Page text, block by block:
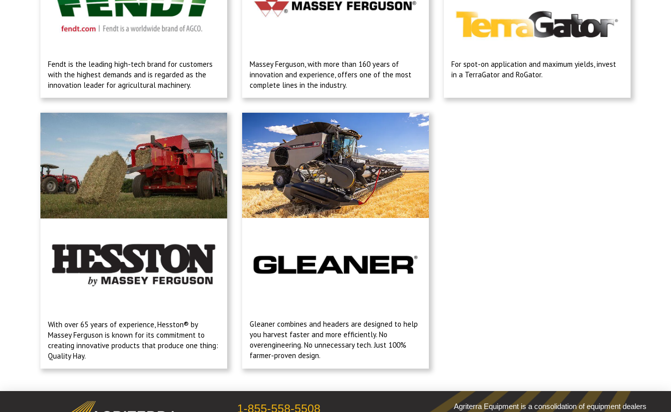
Fendt is the leading high-tech brand for customers
with the highest demands and is regarded as the
innovation leader for agricultural machinery.
Massey Ferguson, with more than 160 years of
innovation and experience, offers one of the most
complete lines in the industry.
For spot-on application and maximum yields, invest
in a TerraGator and RoGator.
With over 65 years of experience, Hesston® by
Massey Ferguson is known for its commitment to
creating innovative products that produce one thing:
Quality Hay.
Gleaner combines and headers are designed to help
you harvest faster and more efficiently. No
overengineering. No unnecessary tech. Just 100%
farmer-proven design.
1-855-558-5508 Agriterra Equipment is a consolidation of equipment dealers